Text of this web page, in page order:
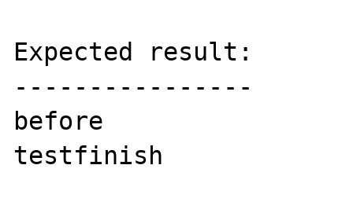
Expected result:
----------------
before
testfinish